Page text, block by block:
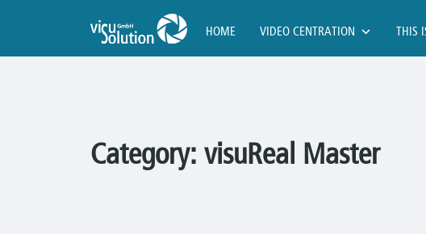
HOME VIDEO CENTRATION THIS
Category: visuReal Master